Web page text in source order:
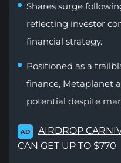
Shares surge
reflecting investor
financial strategy.
Positioned as a
finance, Metaplanet
potential despite
AD
AIRDROP
CAN GET UP TO $770